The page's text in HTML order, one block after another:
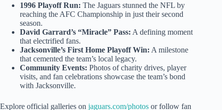
1996 Playoff Run: The Jaguars stunned the NFL by
reaching the AFC Championship in just their second
season.
David Garrard’s “Miracle” Pass: A defining moment
that electrified fans.
Jacksonville’s First Home Playoff Win: A milestone
that cemented the team’s local legacy.
Community Events: Photos of charity drives, player
visits, and fan celebrations showcase the team’s bond
with Jacksonville.
Explore official galleries on jaguars.com/photos or follow fan